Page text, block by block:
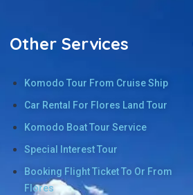
Other Services
Komodo Tour From Cruise Ship
Car Rental For Flores Land Tour
Komodo Boat Tour Service
Special Interest Tour
Booking Flight Ticket To Or From
Flores